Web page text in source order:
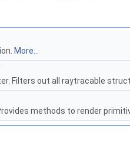
More...
Filters out all raytracable
methods to render